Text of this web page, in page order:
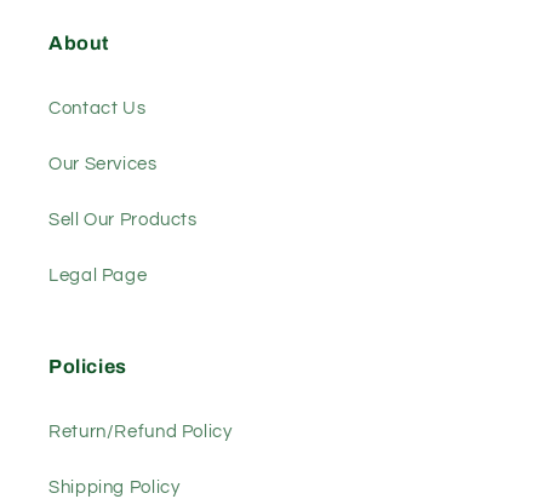
About
Contact Us
Our Services
Sell Our Products
Legal Page
Policies
Return/Refund Policy
Shipping Policy